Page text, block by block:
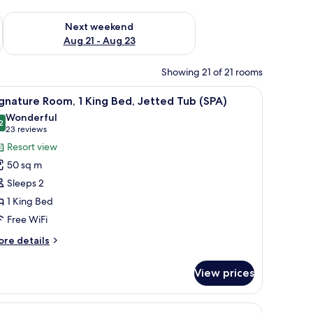
- Aug 16
Next weekend
Aug 21 - Aug 23
Check availability for next weekend Aug 21 - Aug 23
Showing 21 of 21 rooms
a chair, a kitchenette, and a window.A hotel room with a large bed, a fireplace, a
7 Room, 1 King Bed, Jetted Tub (SPA)
out of 10
Wonderful
23 reviews
(23
reviews)
Resort view
50 sq m
Sleeps 2
1 King Bed
Free WiFi
details
View prices
A hotel room with a bed, a desk with a TV,